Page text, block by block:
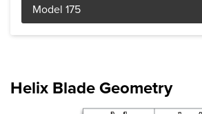
Product Specifications
Helix Blade Geometry